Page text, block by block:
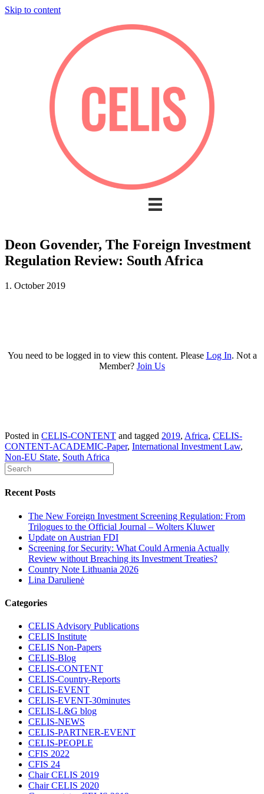
Skip to content
Deon Govender, The Foreign Investment
Regulation Review: South Africa
1. October 2019
You need to be logged in to view this content. Please Log In. Not a
Member? Join Us
Posted in CELIS-CONTENT and tagged 2019, Africa, CELIS-
CONTENT-ACADEMIC-Paper, International Investment Law,
Non-EU State, South Africa
Recent Posts
The New Foreign Investment Screening Regulation: From
Trilogues to the Official Journal – Wolters Kluwer
Update on Austrian FDI
Screening for Security: What Could Armenia Actually
Review without Breaching its Investment Treaties?
Country Note Lithuania 2026
Lina Darulienė
Categories
CELIS Advisory Publications
CELIS Institute
CELIS Non-Papers
CELIS-Blog
CELIS-CONTENT
CELIS-Country-Reports
CELIS-EVENT
CELIS-EVENT-30minutes
CELIS-L&G blog
CELIS-NEWS
CELIS-PARTNER-EVENT
CELIS-PEOPLE
CFIS 2022
CFIS 24
Chair CELIS 2019
Chair CELIS 2020